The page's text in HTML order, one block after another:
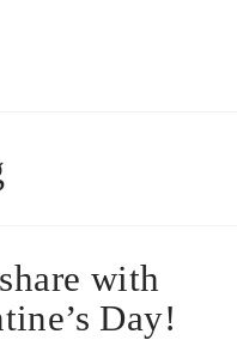
with
Day!